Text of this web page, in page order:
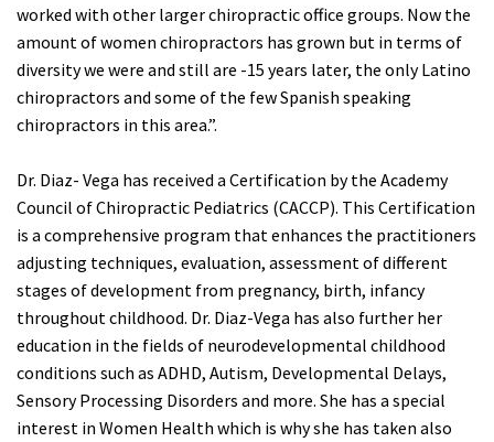
worked with other larger chiropractic office groups. Now the
amount of women chiropractors has grown but in terms of
diversity we were and still are -15 years later, the only Latino
chiropractors and some of the few Spanish speaking
chiropractors in this area.”.
Dr. Diaz- Vega has received a Certification by the Academy
Council of Chiropractic Pediatrics (CACCP). This Certification
is a comprehensive program that enhances the practitioners
adjusting techniques, evaluation, assessment of different
stages of development from pregnancy, birth, infancy
throughout childhood. Dr. Diaz-Vega has also further her
education in the fields of neurodevelopmental childhood
conditions such as ADHD, Autism, Developmental Delays,
Sensory Processing Disorders and more. She has a special
interest in Women Health which is why she has taken also